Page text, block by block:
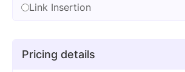
Link Insertion
Pricing details